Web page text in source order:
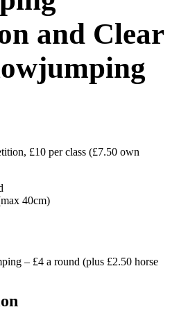
and Clear
£10 per class (£7.50 own
40cm)
– £4 a round (plus £2.50 horse